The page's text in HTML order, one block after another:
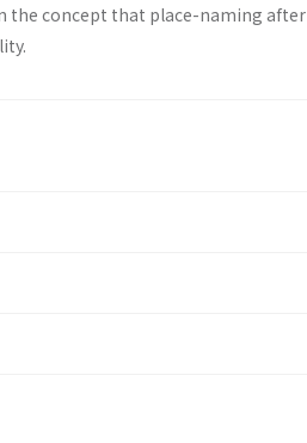
the concept that place-naming after